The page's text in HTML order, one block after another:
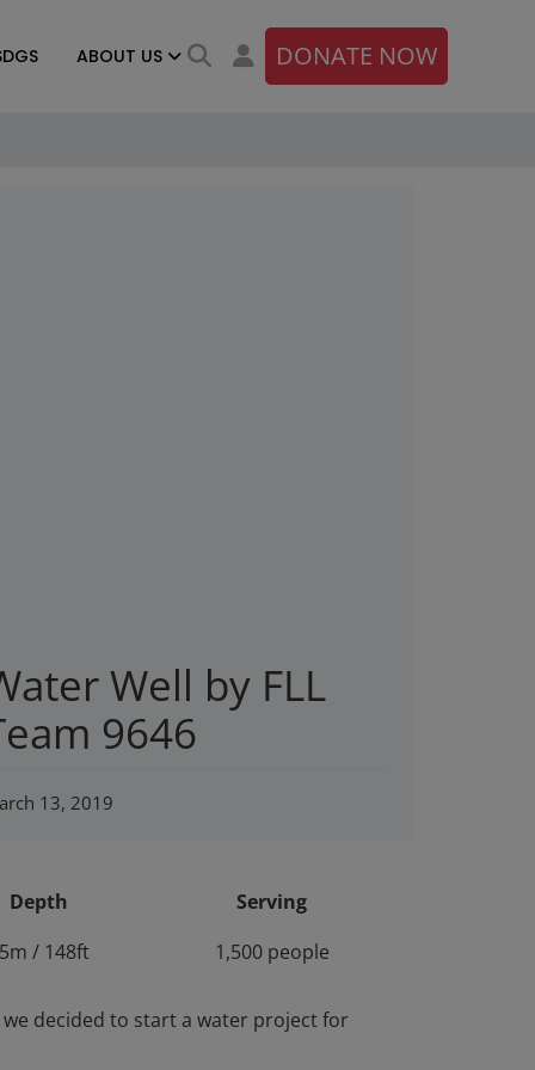
DONATE NOW
ABOUT US
Well by FLL
9646
13, 2019
Depth
Serving
/ 148ft
1,500 people
decided to start a water project for